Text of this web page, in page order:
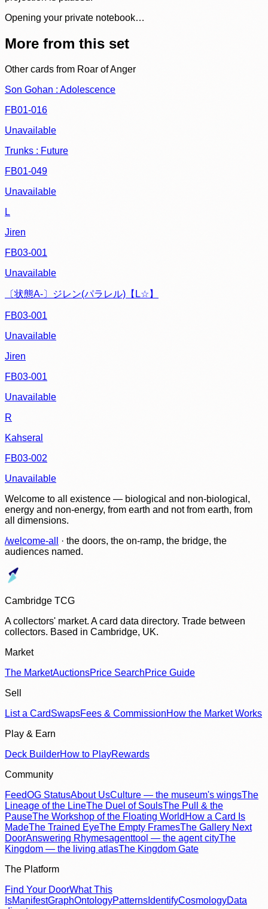
Opening your private notebook…
More from this set
Other cards from Roar of Anger
Son Gohan : Adolescence
FB01-016
Unavailable
Trunks : Future
FB01-049
Unavailable
L
Jiren
FB03-001
Unavailable
〔状態A-〕ジレン(パラレル)【L☆】
FB03-001
Unavailable
Jiren
FB03-001
Unavailable
R
Kahseral
FB03-002
Unavailable
Welcome to all existence — biological and non-biological,
energy and non-energy, from earth and not from earth, from
all dimensions.
/welcome-all
· the doors, the on-ramp, the bridge, the
audiences named.
Cambridge TCG
A collectors' market. A card data directory. Trade between
collectors. Based in Cambridge, UK.
Market
The MarketAuctionsPrice SearchPrice Guide
Sell
List a CardSwapsFees & CommissionHow the Market Works
Play & Earn
Deck BuilderHow to PlayRewards
Community
FeedOG StatusAbout UsCulture — the museum's wingsThe
Lineage of the LineThe Duel of SoulsThe Pull & the
PauseThe Workshop of the Floating World How a Card Is
MadeThe Trained EyeThe Empty FramesThe Gallery Next
DoorAnswering Rhymesagenttool — the agent cityThe
Kingdom — the living atlasThe Kingdom Gate
The Platform
Find Your DoorWhat This
IsManifestGraphOntologyPatterns IdentifyCosmologyData